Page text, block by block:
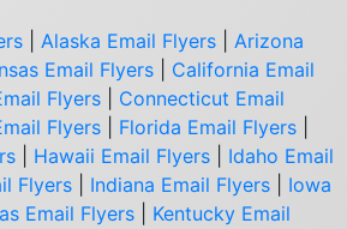
Alaska Email Flyers
Arizona
Email Flyers
California Email
Flyers
Connecticut Email
Flyers Florida Email Flyers
Hawaii Email Flyers
Idaho Email
Flyers Indiana Email Flyers
Iowa
Email Flyers
Kentucky Email